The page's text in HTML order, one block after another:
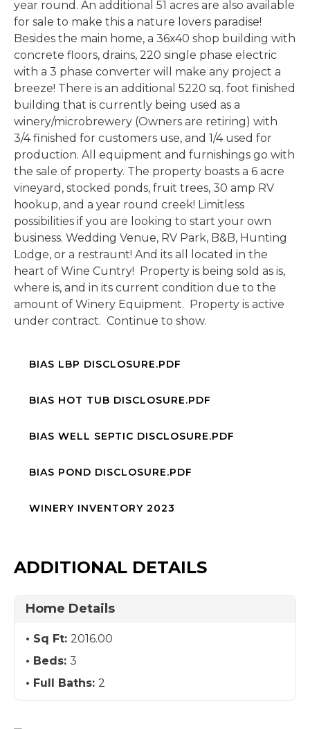
year round. An additional 51 acres are also available
for sale to make this a nature lovers paradise!
Besides the main home, a 36x40 shop building with
concrete floors, drains, 220 single phase electric
with a 3 phase converter will make any project a
breeze! There is an additional 5220 sq. foot finished
building that is currently being used as a
winery/microbrewery (Owners are retiring) with
3/4 finished for customers use, and 1/4 used for
production. All equipment and furnishings go with
the sale of property. The property boasts a 6 acre
vineyard, stocked ponds, fruit trees, 30 amp RV
hookup, and a year round creek! Limitless
possibilities if you are looking to start your own
business. Wedding Venue, RV Park, B&B, Hunting
Lodge, or a restraunt! And its all located in the
heart of Wine Cuntry! Property is being sold as is,
where is, and in its current condition due to the
amount of Winery Equipment. Property is active
under contract. Continue to show.
BIAS LBP DISCLOSURE.PDF
BIAS HOT TUB DISCLOSURE.PDF
BIAS WELL SEPTIC DISCLOSURE.PDF
BIAS POND DISCLOSURE.PDF
WINERY INVENTORY 2023
ADDITIONAL DETAILS
Home Details
Sq Ft: 2016.00
Beds: 3
Full Baths: 2